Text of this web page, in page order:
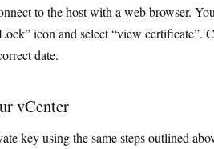
to the host with a web browser.
icon and select “view certificate”.
date.
vCenter
key using the same steps outlined